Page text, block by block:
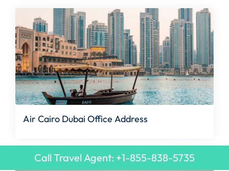
Air Cairo Dubai Office Address
Call Travel Agent: +1-855-838-5735